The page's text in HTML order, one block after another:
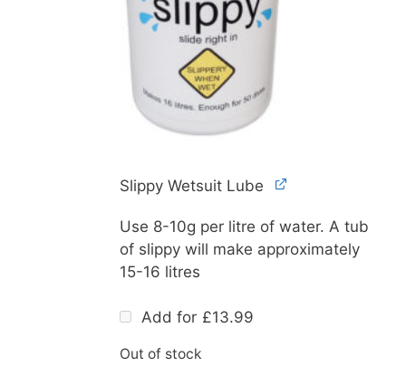
Slippy Wetsuit Lube
Use 8-10g per litre of water. A tub
of slippy will make approximately
15-16 litres
Add for £13.99
Out of stock